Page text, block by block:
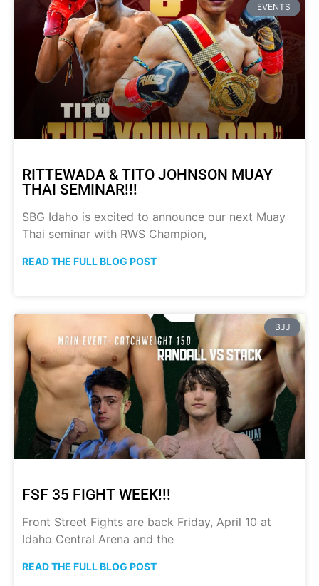
EVENTS
RITTEWADA & TITO JOHNSON MUAY
THAI SEMINAR!!!
SBG Idaho is excited to announce our next Muay
Thai seminar with RWS Champion,
READ THE FULL BLOG POST
BJJ
FSF 35 FIGHT WEEK!!!
Front Street Fights are back Friday, April 10 at
Idaho Central Arena and the
READ THE FULL BLOG POST